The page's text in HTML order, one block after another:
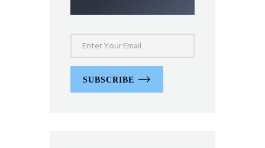
SUBSCRIBE